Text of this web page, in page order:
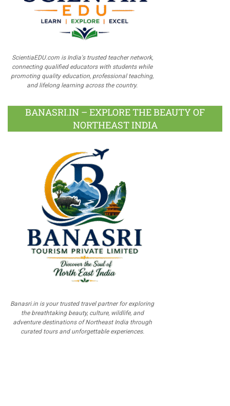
ScientiaEDU.com is India's trusted teacher network,
connecting qualified educators with students while
promoting quality education, professional teaching,
and lifelong learning across the country.
BANASRI.IN – EXPLORE THE BEAUTY OF
NORTHEAST INDIA
Banasri.in is your trusted travel partner for exploring
the breathtaking beauty, culture, wildlife, and
adventure destinations of Northeast India through
curated tours and unforgettable experiences.